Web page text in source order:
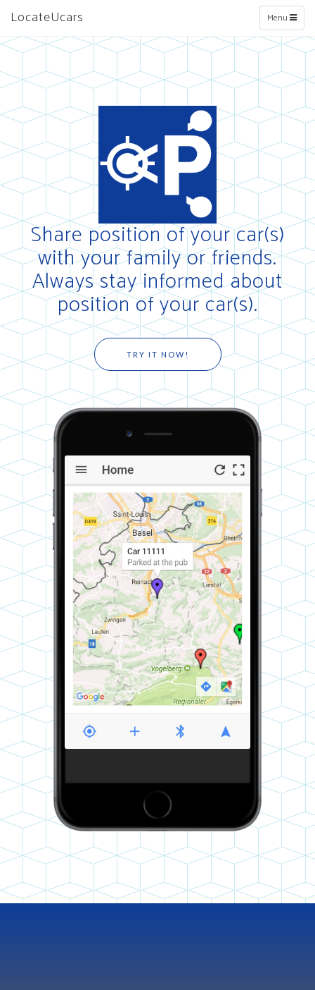
Toggle
navigation
Menu
LocateUcars
Share position of your car(s)
with your family or friends.
Always stay informed about
position of your car(s).
TRY IT NOW!